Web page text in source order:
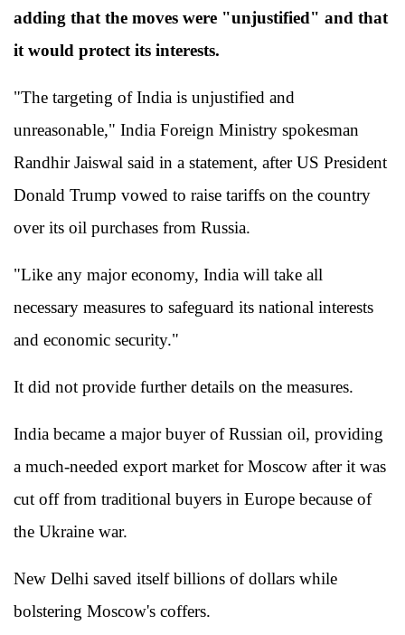
adding that the moves were "unjustified" and that
it would protect its interests.
"The targeting of India is unjustified and
unreasonable," India Foreign Ministry spokesman
Randhir Jaiswal said in a statement, after US President
Donald Trump vowed to raise tariffs on the country
over its oil purchases from Russia.
"Like any major economy, India will take all
necessary measures to safeguard its national interests
and economic security."
It did not provide further details on the measures.
India became a major buyer of Russian oil, providing
a much-needed export market for Moscow after it was
cut off from traditional buyers in Europe because of
the Ukraine war.
New Delhi saved itself billions of dollars while
bolstering Moscow's coffers.